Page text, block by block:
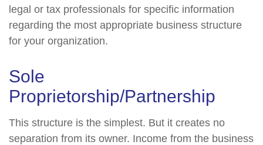
legal or tax professionals for specific information
regarding the most appropriate business structure
for your organization.
Sole
Proprietorship/Partnership
This structure is the simplest. But it creates no
separation from its owner. Income from the business